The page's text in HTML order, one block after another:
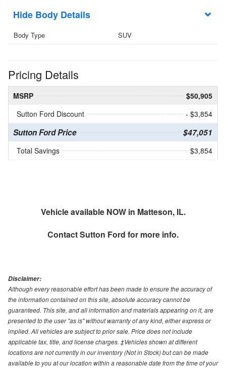
Body Details
Body Type SUV
Pricing Details
MSRP
$50,905
Sutton Ford Discount
- $3,854
Sutton Ford Price $47,051
Total Savings $3,854
Vehicle available NOW in Matteson, IL.
ContactSutton Ford for more info.
Disclaimer:
Although every reasonable effort has been made to ensure the accuracy of
the information contained on this site, absolute accuracy cannot be
guaranteed. This site, and all information and materials appearing on it, are
presented to the user "as is" without warranty of any kind, either express or
implied. All vehicles are subject to prior sale. Price does not include
applicable tax, title, and license charges. ‡Vehicles shown at different
locations are not currently in our inventory (Not in Stock) but can be made
available to you at our location within a reasonable date from the time of your